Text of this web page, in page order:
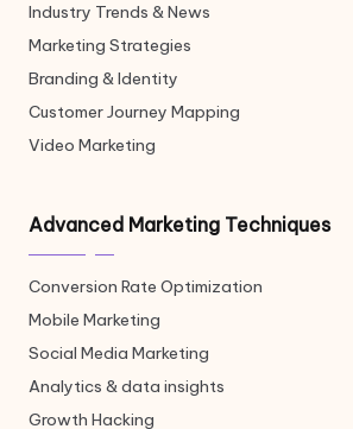
Industry Trends & News
Marketing Strategies
Branding & Identity
Customer Journey Mapping
Video Marketing
Advanced Marketing Techniques
Conversion Rate Optimization
Mobile Marketing
Social Media Marketing
Analytics & data insights
Growth Hacking